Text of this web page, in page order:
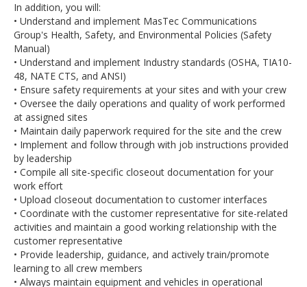
In addition, you will:
• Understand and implement MasTec Communications
Group's Health, Safety, and Environmental Policies (Safety
Manual)
• Understand and implement Industry standards (OSHA, TIA10-
48, NATE CTS, and ANSI)
• Ensure safety requirements at your sites and with your crew
• Oversee the daily operations and quality of work performed
at assigned sites
• Maintain daily paperwork required for the site and the crew
• Implement and follow through with job instructions provided
by leadership
• Compile all site-specific closeout documentation for your
work effort
• Upload closeout documentation to customer interfaces
• Coordinate with the customer representative for site-related
activities and maintain a good working relationship with the
customer representative
• Provide leadership, guidance, and actively train/promote
learning to all crew members
• Always maintain equipment and vehicles in operational